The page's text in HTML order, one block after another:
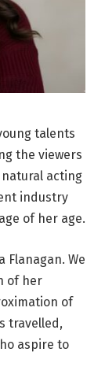
talents
the viewers
acting
industry
of her age.
Flanagan. We
of her
of
travelled,
aspire to